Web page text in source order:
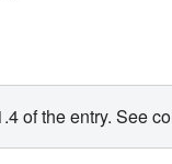
of the entry. See